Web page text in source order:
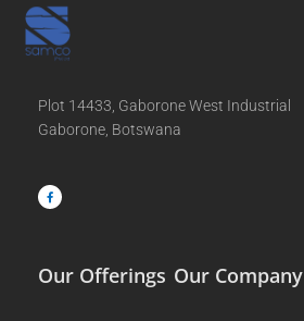
Plot 14433, Gaborone West Industrial
Gaborone, Botswana
c
e
b
Our Offerings Our Company